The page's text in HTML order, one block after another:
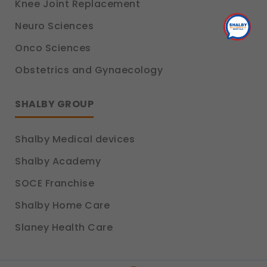
Knee Joint Replacement
Neuro Sciences
Onco Sciences
Obstetrics and Gynaecology
SHALBY GROUP
Shalby Medical devices
Shalby Academy
SOCE Franchise
Shalby Home Care
Slaney Health Care